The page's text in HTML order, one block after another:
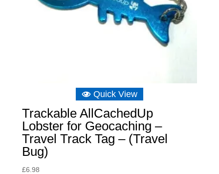
Quick View
Trackable AllCachedUp
Lobster for Geocaching –
Travel Track Tag – (Travel
Bug)
£6.98